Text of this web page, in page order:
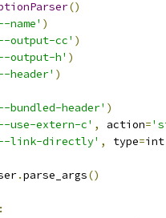
()
name' )
output-cc' )
output-h' )
header' )
bundled-header' )
use-extern-c' , action=
link-directly' , type=int
.parse_args()
: